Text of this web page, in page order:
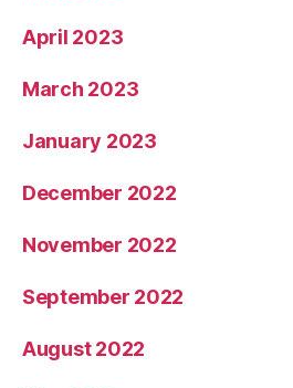
April 2023
March 2023
January 2023
December 2022
November 2022
September 2022
August 2022